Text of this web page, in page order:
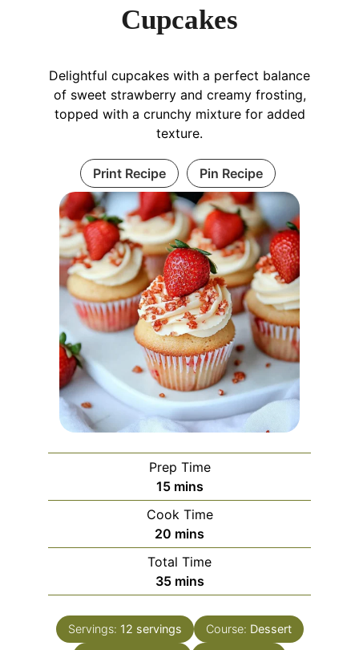
Cupcakes
Delightful cupcakes with a perfect balance
of sweet strawberry and creamy frosting,
topped with a crunchy mixture for added
texture.
Print Recipe Pin Recipe
Prep Time
15minutes
mins
Cook Time
20 minutes
mins
Total Time
35minutes
mins
Servings: 12 servings Course: Dessert